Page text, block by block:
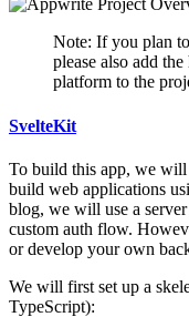
Note: If you plan
please also add
platform to the
SvelteKit
To build this app, we
build web applications
blog, we will use a
custom auth flow.
or develop your own
We will first set up a
TypeScript):